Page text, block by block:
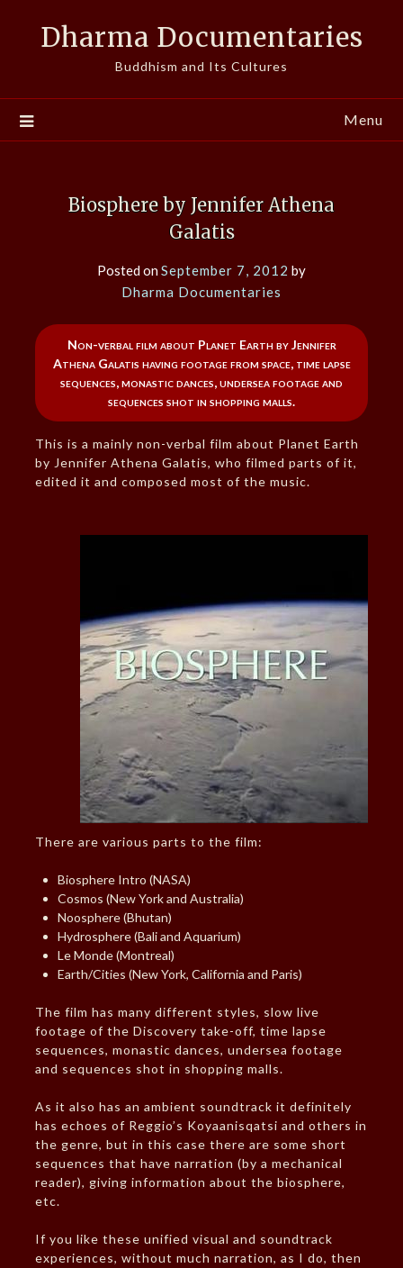
Dharma Documentaries
Buddhism and Its Cultures
Menu
Biosphere by Jennifer Athena
Galatis
Posted onSeptember 7, 2012 by
Dharma Documentaries
Non-verbal film about Planet Earth by Jennifer
Athena Galatis having footage from space, time lapse
sequences, monastic dances, undersea footage and
sequences shot in shopping malls.
This is a mainly non-verbal film about Planet Earth
by Jennifer Athena Galatis, who filmed parts of it,
edited it and composed most of the music.
There are various parts to the film:
Biosphere Intro (NASA)
Cosmos (New York and Australia)
Noosphere (Bhutan)
Hydrosphere (Bali and Aquarium)
Le Monde (Montreal)
Earth/Cities (New York, California and Paris)
The film has many different styles, slow live
footage of the Discovery take-off, time lapse
sequences, monastic dances, undersea footage
and sequences shot in shopping malls.
As it also has an ambient soundtrack it definitely
has echoes of Reggio’s Koyaanisqatsi and others in
the genre, but in this case there are some short
sequences that have narration (by a mechanical
reader), giving information about the biosphere,
etc.
If you like these unified visual and soundtrack
experiences, without much narration, as I do, then